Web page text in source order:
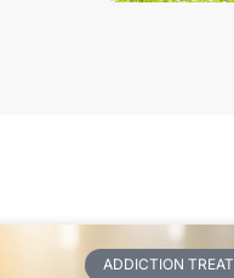
ADDICTION